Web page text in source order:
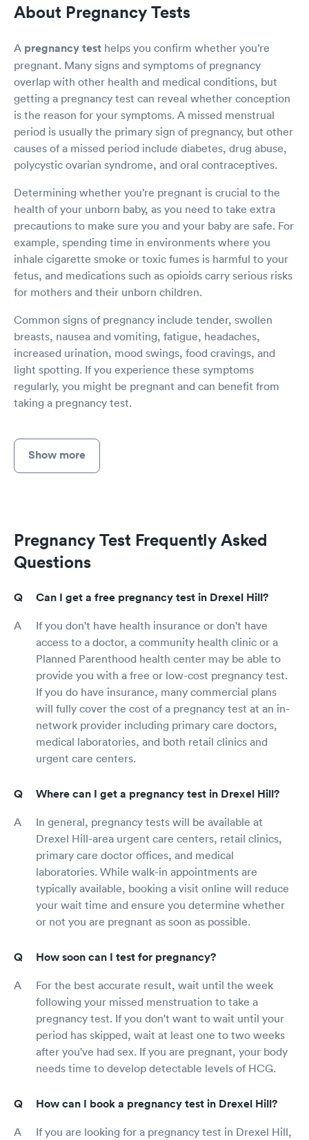
About Pregnancy Tests
A pregnancy test helps you confirm whether you’re
pregnant. Many signs and symptoms of pregnancy
overlap with other health and medical conditions, but
getting a pregnancy test can reveal whether conception
is the reason for your symptoms. A missed menstrual
period is usually the primary sign of pregnancy, but other
causes of a missed period include diabetes, drug abuse,
polycystic ovarian syndrome, and oral contraceptives.
Determining whether you’re pregnant is crucial to the
health of your unborn baby, as you need to take extra
precautions to make sure you and your baby are safe. For
example, spending time in environments where you
inhale cigarette smoke or toxic fumes is harmful to your
fetus, and medications such as opioids carry serious risks
for mothers and their unborn children.
Common signs of pregnancy include tender, swollen
breasts, nausea and vomiting, fatigue, headaches,
increased urination, mood swings, food cravings, and
light spotting. If you experience these symptoms
regularly, you might be pregnant and can benefit from
taking a pregnancy test.
Show more
Pregnancy Test Frequently Asked
Questions
Can I get a free pregnancy test in Drexel Hill?
If you don't have health insurance or don't have
access to a doctor, a community health clinic or a
Planned Parenthood health center may be able to
provide you with a free or low-cost pregnancy test.
If you do have insurance, many commercial plans
will fully cover the cost of a pregnancy test at an in-
network provider including primary care doctors,
medical laboratories, and both retail clinics and
urgent care centers.
Where can I get a pregnancy test in Drexel Hill?
In general, pregnancy tests will be available at
Drexel Hill-area urgent care centers, retail clinics,
primary care doctor offices, and medical
laboratories. While walk-in appointments are
typically available, booking a visit online will reduce
your wait time and ensure you determine whether
or not you are pregnant as soon as possible.
How soon can I test for pregnancy?
For the best accurate result, wait until the week
following your missed menstruation to take a
pregnancy test. If you don't want to wait until your
period has skipped, wait at least one to two weeks
after you've had sex. If you are pregnant, your body
needs time to develop detectable levels of HCG.
How can I book a pregnancy test in Drexel Hill?
If you are looking for a pregnancy test in Drexel Hill,